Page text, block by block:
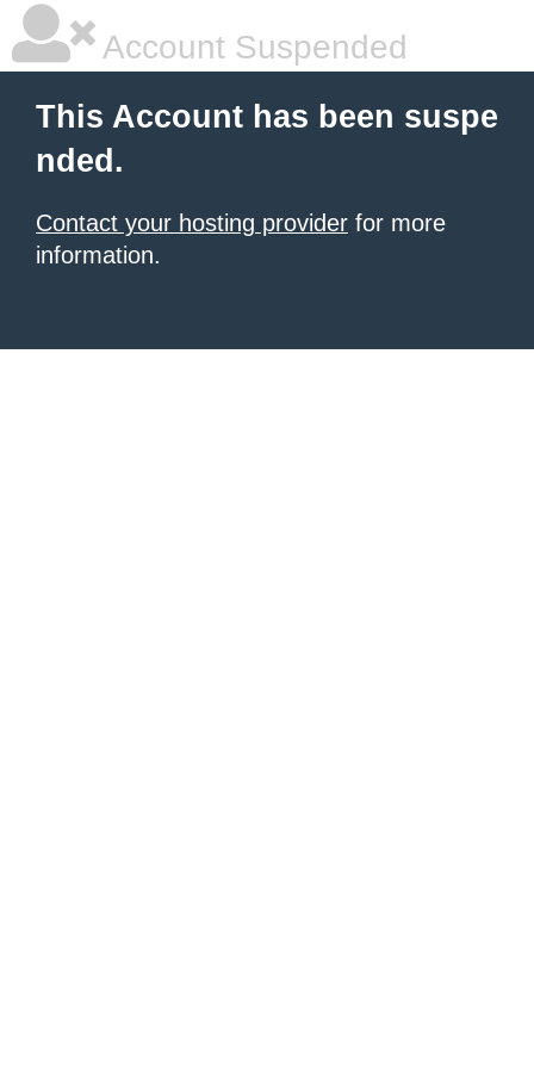
Account Suspended
This Account has been suspe
nded.
Contact your hosting provider for more
information.